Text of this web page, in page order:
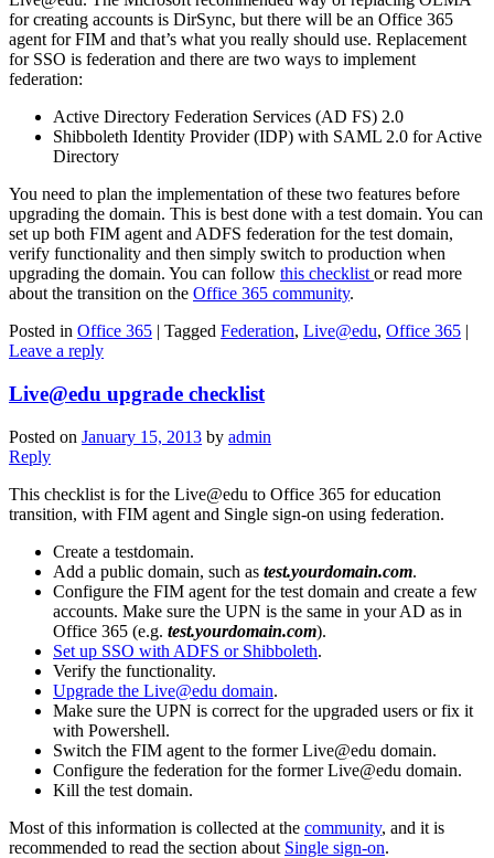
for creating accounts is DirSync, but there will be an Office 365
agent for FIM and that’s what you really should use. Replacement
for SSO is federation and there are two ways to implement
federation:
Active Directory Federation Services (AD FS) 2.0
Shibboleth Identity Provider (IDP) with SAML 2.0 for Active
Directory
You need to plan the implementation of these two features before
upgrading the domain. This is best done with a test domain. You can
set up both FIM agent and ADFS federation for the test domain,
verify functionality and then simply switch to production when
upgrading the domain. You can follow this checklist or read more
about the transition on the Office 365 community.
Posted in Office 365 | Tagged Federation, Live@edu, Office 365 |
Leave a reply
Live@edu upgrade checklist
Posted on January 15, 2013 by admin
Reply
This checklist is for the Live@edu to Office 365 for education
transition, with FIM agent and Single sign-on using federation.
Create a testdomain.
Add a public domain, such as test.yourdomain.com.
Configure the FIM agent for the test domain and create a few
accounts. Make sure the UPN is the same in your AD as in
Office 365 (e.g. test.yourdomain.com).
Set up SSO with ADFS or Shibboleth.
Verify the functionality.
Upgrade the Live@edu domain.
Make sure the UPN is correct for the upgraded users or fix it
with Powershell.
Switch the FIM agent to the former Live@edu domain.
Configure the federation for the former Live@edu domain.
Kill the test domain.
Most of this information is collected at the community, and it is
recommended to read the section about Single sign-on.